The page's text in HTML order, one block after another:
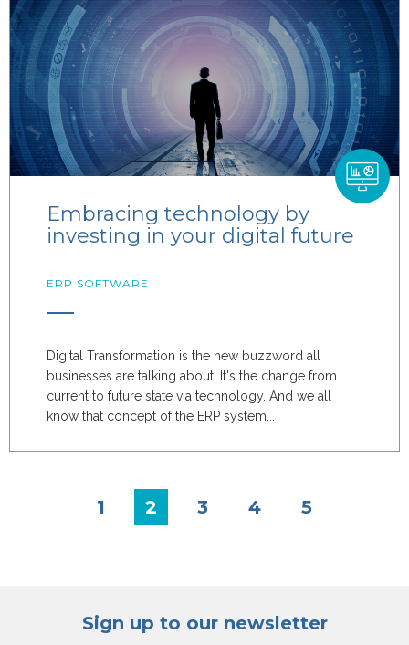
Embracing technology by
investing in your digital future
ERP SOFTWARE
Digital Transformation is the new buzzword all
businesses are talking about. It's the change from
current to future state via technology. And we all
know that concept of the ERP system...
1 2 3 4 5
Sign up to our newsletter